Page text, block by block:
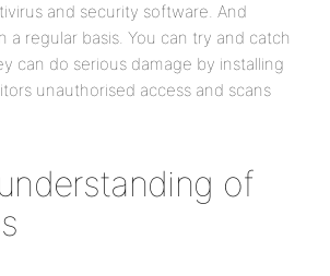
and security software. And
a regular basis. You can try and catch
can do serious damage by installing
unauthorised access and scans
of